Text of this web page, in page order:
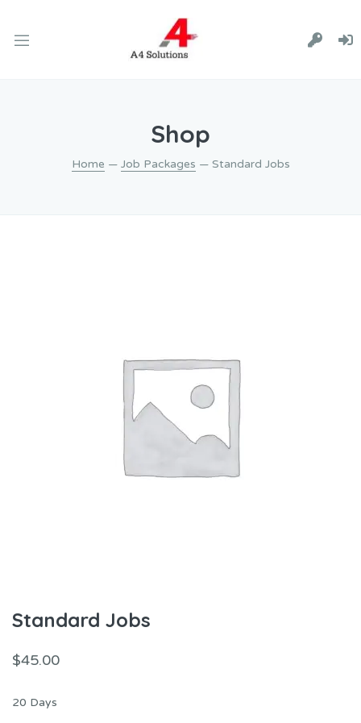
Shop
Home — Job Packages — Standard Jobs
Standard Jobs
$45.00
20 Days